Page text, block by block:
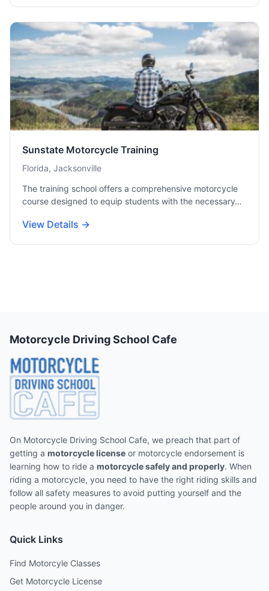
Sunstate Motorcycle Training
Florida, Jacksonville
The training school offers a comprehensive motorcycle
course designed to equip students with the necessary…
View Details →
Motorcycle Driving School Cafe
On Motorcycle Driving School Cafe, we preach that part of
getting a motorcycle license or motorcycle endorsement is
learning how to ride a motorcycle safely and properly. When
riding a motorcycle, you need to have the right riding skills and
follow all safety measures to avoid putting yourself and the
people around you in danger.
Quick Links
Find Motorcyle Classes
Get Motorcycle License